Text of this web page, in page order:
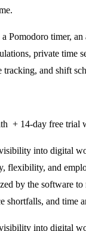
Pomodoro timer,
private time
and shift
+ 14-day free trial
into digital
flexibility, and
by the software to
shortfalls, and time
into digital